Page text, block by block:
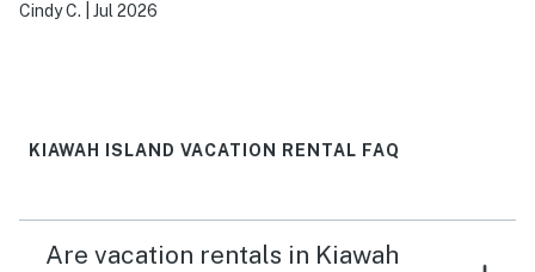
Cindy C. Jul 2026
KIAWAH ISLAND VACATION RENTAL FAQ
Are vacation rentals in Kiawah